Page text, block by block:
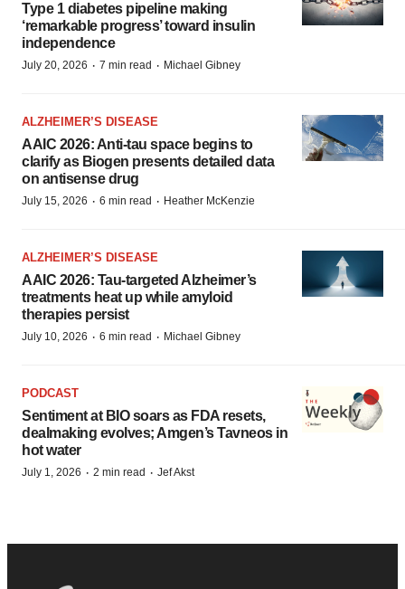
Type 1 diabetes pipeline making
‘remarkable progress’ toward insulin
independence
July 20, 2026 · 7 min read · Michael Gibney
ALZHEIMER’S DISEASE
AAIC 2026: Anti-tau space begins to
clarify as Biogen presents detailed data
on antisense drug
July 15, 2026 · 6 min read · Heather McKenzie
ALZHEIMER’S DISEASE
AAIC 2026: Tau-targeted Alzheimer’s
treatments heat up while amyloid
therapies persist
July 10, 2026 · 6 min read · Michael Gibney
PODCAST
Sentiment at BIO soars as FDA resets,
dealmaking evolves; Amgen’s Tavneos in
hot water
July 1, 2026 · 2 min read · Jef Akst